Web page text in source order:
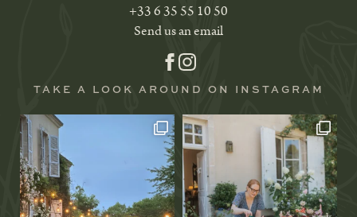
+33 6 35 55 10 50
Send us an email
TAKE A LOOK AROUND ON INSTAGRAM